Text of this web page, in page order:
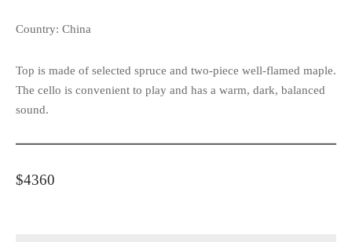
Country: China
Top is made of selected spruce and two-piece well-flamed maple.
The cello is convenient to play and has a warm, dark, balanced
sound.
$4360